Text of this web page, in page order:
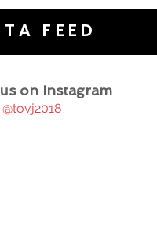
FEED
on Instagram
@tovj2018